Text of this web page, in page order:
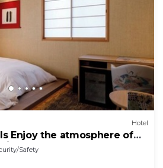
Hotel
Enjoy the atmosphere of
Safety